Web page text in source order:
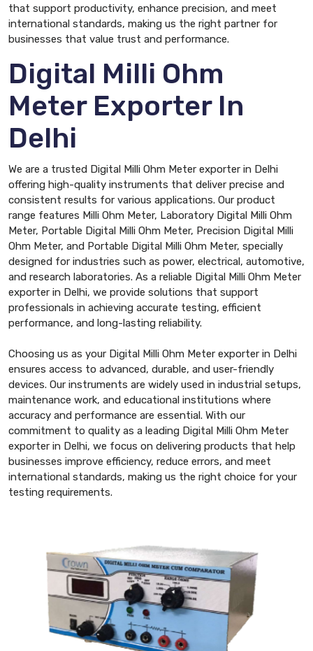
that support productivity, enhance precision, and meet
international standards, making us the right partner for
businesses that value trust and performance.
Digital Milli Ohm
Meter Exporter In
Delhi
We are a trusted Digital Milli Ohm Meter exporter in Delhi
offering high-quality instruments that deliver precise and
consistent results for various applications. Our product
range features Milli Ohm Meter, Laboratory Digital Milli Ohm
Meter, Portable Digital Milli Ohm Meter, Precision Digital Milli
Ohm Meter, and Portable Digital Milli Ohm Meter, specially
designed for industries such as power, electrical, automotive,
and research laboratories. As a reliable Digital Milli Ohm Meter
exporter in Delhi, we provide solutions that support
professionals in achieving accurate testing, efficient
performance, and long-lasting reliability.
Choosing us as your Digital Milli Ohm Meter exporter in Delhi
ensures access to advanced, durable, and user-friendly
devices. Our instruments are widely used in industrial setups,
maintenance work, and educational institutions where
accuracy and performance are essential. With our
commitment to quality as a leading Digital Milli Ohm Meter
exporter in Delhi, we focus on delivering products that help
businesses improve efficiency, reduce errors, and meet
international standards, making us the right choice for your
testing requirements.